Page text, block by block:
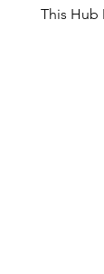
This Hub